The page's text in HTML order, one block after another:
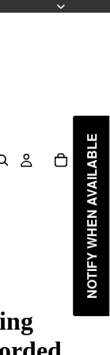
NOTIFY WHEN AVAILABLE